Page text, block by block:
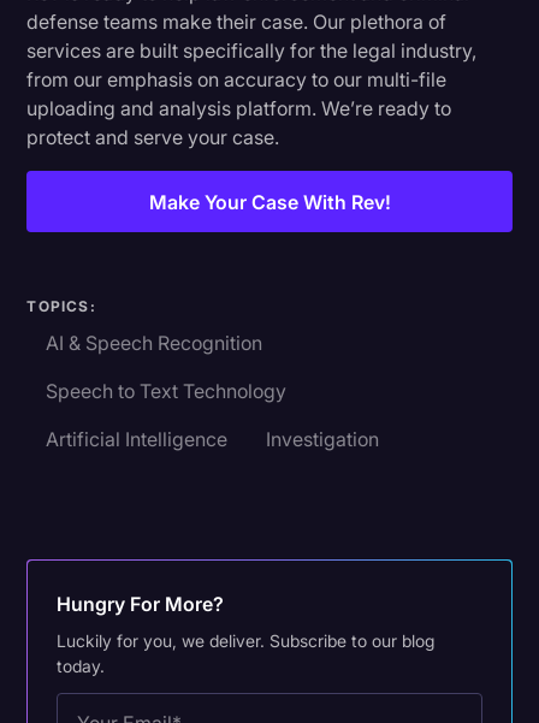
defense teams make their case. Our plethora of
services are built specifically for the legal industry,
from our emphasis on accuracy to our multi-file
uploading and analysis platform. We’re ready to
protect and serve your case.
Make Your Case With Rev!
TOPICS:
AI & Speech Recognition
Speech to Text Technology
Artificial Intelligence
Investigation
Hungry For More?
Luckily for you, we deliver. Subscribe to our blog
today.